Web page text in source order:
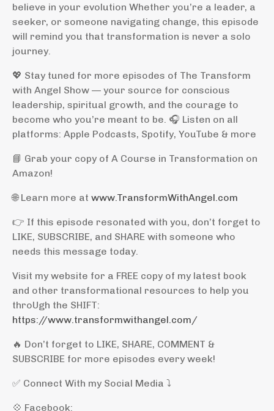
believe in your evolution Whether you’re a leader, a
seeker, or someone navigating change, this episode
will remind you that transformation is never a solo
journey.
💖 Stay tuned for more episodes of The Transform
with Angel Show — your source for conscious
leadership, spiritual growth, and the courage to
become who you’re meant to be. 🎧 Listen on all
platforms: Apple Podcasts, Spotify, YouTube & more
📘 Grab your copy of A Course in Transformation on
Amazon!
🌐 Learn more at www.TransformWithAngel.com
👉 If this episode resonated with you, don’t forget to
LIKE, SUBSCRIBE, and SHARE with someone who
needs this message today.
Visit my website for a FREE copy of my latest book
and other transformational resources to help you
throUgh the SHIFT:
https://www.transformwithangel.com/
🔥 Don’t forget to LIKE, SHARE, COMMENT &
SUBSCRIBE for more episodes every week!
✅ Connect With my Social Media ⤵️
💠 Facebook: